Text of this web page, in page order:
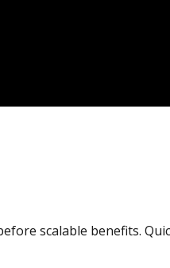
scalable benefits.